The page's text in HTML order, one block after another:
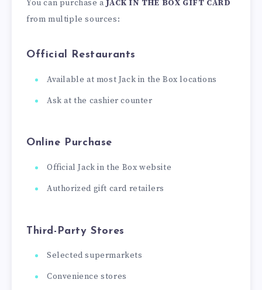
You can purchase aJACK IN THE BOX GIFT CARD
from multiple sources:
Official Restaurants
Available at most Jack in the Box locations
Ask at the cashier counter
Online Purchase
Official Jack in the Box website
Authorized gift card retailers
Third-Party Stores
Selected supermarkets
Convenience stores